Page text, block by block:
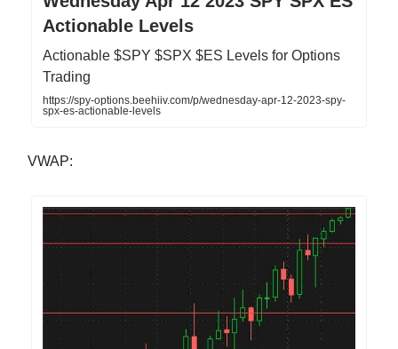
Actionable Levels
Actionable $SPY $SPX $ES Levels for Options
Trading
https://spy-options.beehiiv.com/p/wednesday-apr-12-2023-spy-
spx-es-actionable-levels
VWAP: